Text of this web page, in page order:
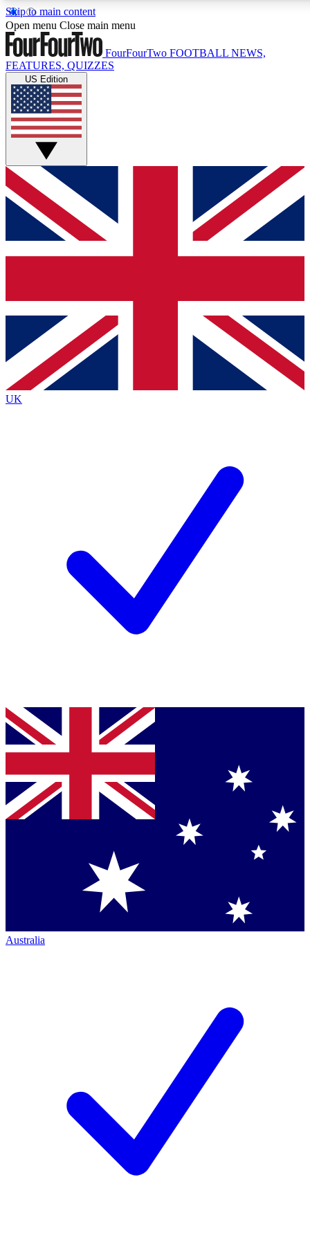
Skip to main content
17
MEMBER FEATURES
Live Q&A Sessions
Weekly interactive sessions
GET CLUB ACCESS QUICK
For the quickest way to join, simply enter your email below
and get access. We will send a confirmation and sign you
up to our newsletter to keep you updated on all your
Contact me with news and offers from other Future brands
By submitting your information you agree to the Terms & Conditions
Privacy Policy
and are aged 16 or over.
Open menu Close main menu
FourFourTwo FOOTBALL NEWS,
FEATURES, QUIZZES
US Edition
UK
Australia